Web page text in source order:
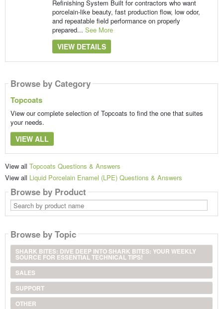
Refinishing System Built for contractors who want
porcelain-like beauty, fast production flow, low odor,
and repeatable field performance on properly
prepared... See More
VIEW DETAILS
Browse by Category
Topcoats
View our complete selection of Topcoats to find the one that suites
your needs.
VIEW ALL
View all Topcoats Questions & Answers
View all Liquid Porcelain Enamel (LPE) Questions & Answers
Browse by Product
Search
by
product
Browse by Topic
SHARK BITES: DIVE DEEP INTO SHARK BITES: YOUR WEEKLY
SOURCE FOR ESSENTIAL TECHNICAL TIPS!
SALES
SUPPORT
OTHER